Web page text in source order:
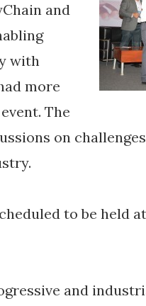
and
with
more
The
on
to be held
and